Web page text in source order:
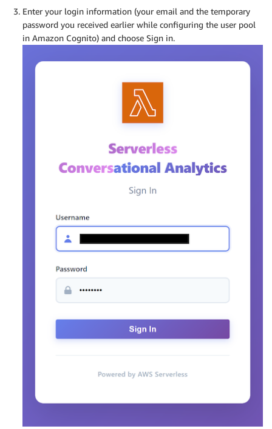
Enter your login information (your email and the temporary
password you received earlier while configuring the user pool
in Amazon Cognito) and choose Sign in.